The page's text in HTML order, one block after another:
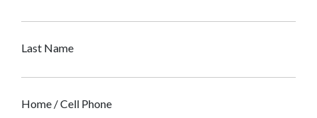
Last Name
Home / Cell Phone